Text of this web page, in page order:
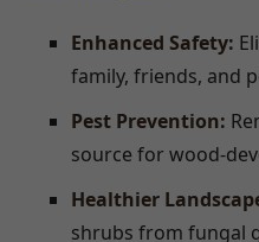
Enhanced Safety:
family, friends, and
Pest Prevention:
source for wood-
Healthier
shrubs from fungal